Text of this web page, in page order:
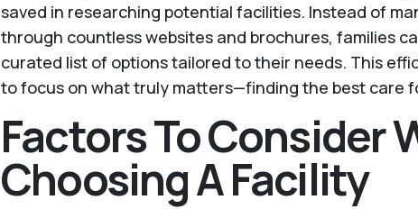
saved in researching potential facilities. Instead of
through countless websites and brochures, families
curated list of options tailored to their needs. This
to focus on what truly matters—finding the best care
Factors To Consider
Choosing A Facility